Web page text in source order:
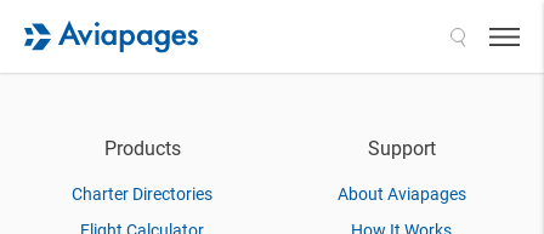
Products
Charter Directories
Support
About Aviapages